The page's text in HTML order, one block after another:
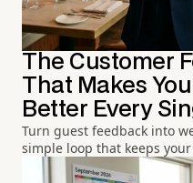
The Customer
That Makes
Better Every
Turn guest feedback into
simple loop that keeps